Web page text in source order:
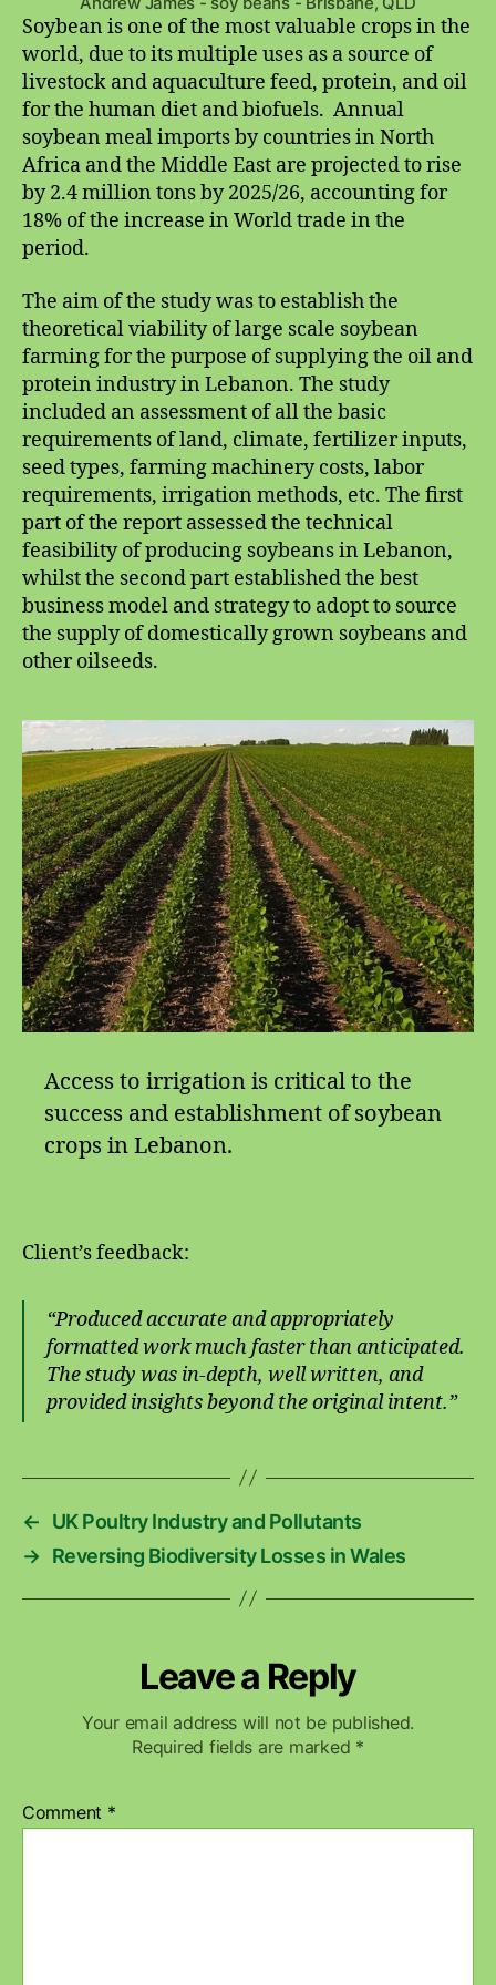
Soybean is one of the most valuable crops in the
world, due to its multiple uses as a source of
livestock and aquaculture feed, protein, and oil
for the human diet and biofuels. Annual
soybean meal imports by countries in North
Africa and the Middle East are projected to rise
by 2.4 million tons by 2025/26, accounting for
18% of the increase in World trade in the
period.
The aim of the study was to establish the
theoretical viability of large scale soybean
farming for the purpose of supplying the oil and
protein industry in Lebanon. The study
included an assessment of all the basic
requirements of land, climate, fertilizer inputs,
seed types, farming machinery costs, labor
requirements, irrigation methods, etc. The first
part of the report assessed the technical
feasibility of producing soybeans in Lebanon,
whilst the second part established the best
business model and strategy to adopt to source
the supply of domestically grown soybeans and
other oilseeds.
Access to irrigation is critical to the
success and establishment of soybean
crops in Lebanon.
Client’s feedback:
“Produced accurate and appropriately
formatted work much faster than anticipated.
The study was in-depth, well written, and
provided insights beyond the original intent.”
←
UK Poultry Industry and Pollutants
→ Reversing Biodiversity Losses in Wales
Leave a Reply
Your email address will not be published.
Required fields are marked *
Comment *